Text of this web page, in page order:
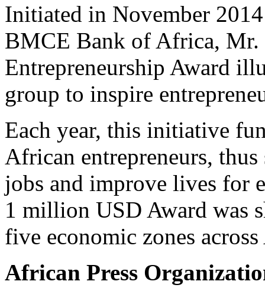
Initiated in November
BMCE Bank of Africa,
Entrepreneurship Award
group to inspire
Each year, this initiative
African entrepreneurs,
jobs and improve lives for
1 million USD Award was
five economic zones
African Press